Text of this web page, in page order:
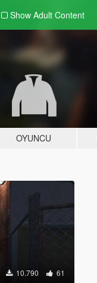
Show Adult Content
OYUNCU
10.790 61